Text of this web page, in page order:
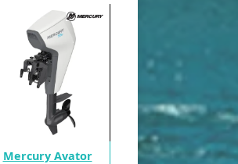
Mercury Avator
Torqeedo Travel XP